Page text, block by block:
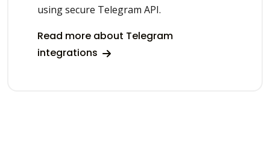
using secure Telegram API.
Read more about Telegram
integrations